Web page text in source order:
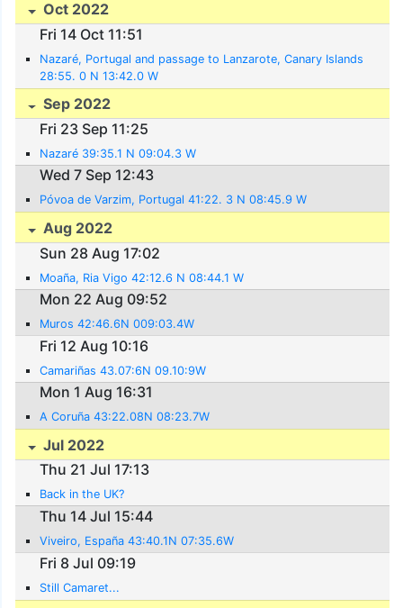
Oct 2022
Fri 14 Oct 11:51
Nazaré, Portugal and passage to Lanzarote, Canary Islands
28:55. 0 N 13:42.0 W
Sep 2022
Fri 23 Sep 11:25
Nazaré 39:35.1 N 09:04.3 W
Wed 7 Sep 12:43
Póvoa de Varzim, Portugal 41:22. 3 N 08:45.9 W
Aug 2022
Sun 28 Aug 17:02
Moaña, Ria Vigo 42:12.6 N 08:44.1 W
Mon 22 Aug 09:52
Muros 42:46.6N 009:03.4W
Fri 12 Aug 10:16
Camariñas 43.07:6N 09.10:9W
Mon 1 Aug 16:31
A Coruña 43:22.08N 08:23.7W
Jul 2022
Thu 21 Jul 17:13
Back in the UK?
Thu 14 Jul 15:44
Viveiro, España 43:40.1N 07:35.6W
Fri 8 Jul 09:19
Still Camaret...